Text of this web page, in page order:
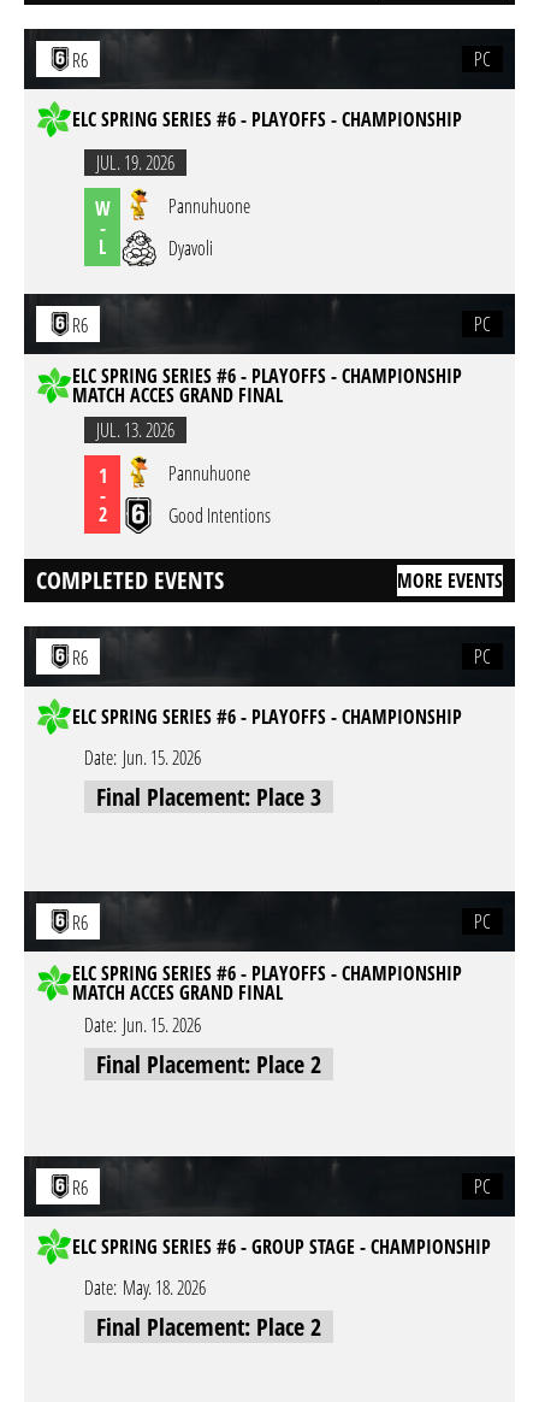
R6 PC
ELC SPRING SERIES #6 - PLAYOFFS - CHAMPIONSHIP
JUL. 19. 2026
W
-
L
Pannuhuone
Dyavoli
R6
PC
ELC SPRING SERIES #6 - PLAYOFFS - CHAMPIONSHIP
MATCH ACCES GRAND FINAL
JUL. 13. 2026
1
-
2
Pannuhuone
Good Intentions
COMPLETED EVENTS MORE EVENTS
R6 PC
ELC SPRING SERIES #6 - PLAYOFFS - CHAMPIONSHIP
Date: Jun. 15. 2026
Final Placement: Place 3
R6
PC
ELC SPRING SERIES #6 - PLAYOFFS - CHAMPIONSHIP
MATCH ACCES GRAND FINAL
Date: Jun. 15. 2026
Final Placement: Place 2
R6 PC
ELC SPRING SERIES #6 - GROUP STAGE - CHAMPIONSHIP
Date: May. 18. 2026
Final Placement: Place 2